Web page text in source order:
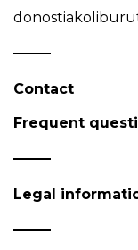
Contact
Frequent
Legal